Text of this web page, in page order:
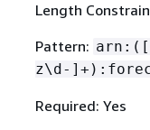
Length
Pattern:
z\d-
Required: Yes